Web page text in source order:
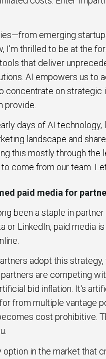
emerging
I'm thrilled to be at the
that deliver
AI empowers us to
concentrate on strategic
provide.
days of AI
landscape and
this mostly through the
come from our team.
paid media for
been a staple in
or LinkedIn, paid media
adopt this
are competing
bid inflation. It's
from multiple vantage
cost prohibitive.
option in the market that